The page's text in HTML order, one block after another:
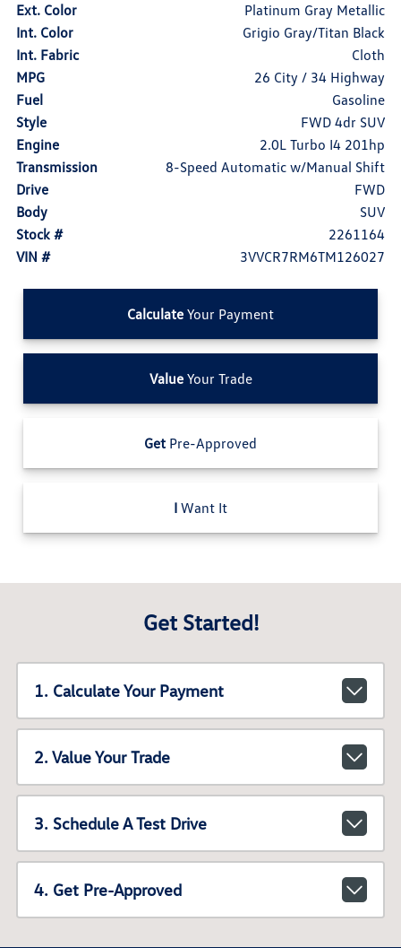
Ext. Color
Platinum Gray Metallic
Int. Color
Grigio Gray/Titan Black
Int. Fabric
Cloth
MPG
26 City / 34 Highway
Fuel
Gasoline
Style
FWD 4dr SUV
Engine
2.0L Turbo I4 201hp
Transmission
8-Speed Automatic w/Manual Shift
Drive
FWD
Body
SUV
Stock #
2261164
VIN #
3VVCR7RM6TM126027
Calculate Your Payment
ValueYour Trade
Get Pre-Approved
I Want It
Get Started!
1. Calculate Your Payment
2. Value Your Trade
3. Schedule A Test Drive
4. Get Pre-Approved